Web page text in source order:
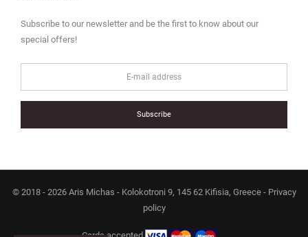
Subscribe to our newsletter and be the first to know about our
special offers!
Subscribe
© 2018 - 2026 Aris Michas - Kolokotroni 9, 145 62 Kifisia, Greece - Privacy
policy